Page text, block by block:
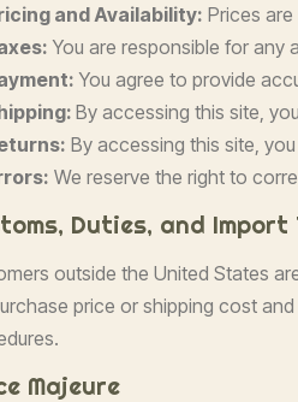
and Availability: Prices
You are responsible for any
You agree to provide
By accessing this site,
By accessing this site,
We reserve the right to
Duties, and Import
outside the United States
price or shipping cost
Majeure